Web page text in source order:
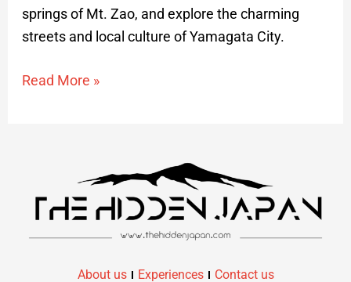
springs of Mt. Zao, and explore the charming
streets and local culture of Yamagata City.
Read More »
About us Experiences Contact us